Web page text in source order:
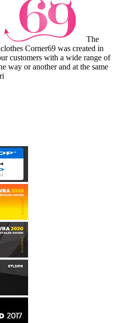
The
Corner69 was created in
customers with a wide range of
way or another and at the same